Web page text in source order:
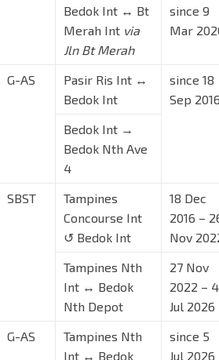
Bedok Int ↔ Bt
Merah Int via
Jln Bt Merah
since 9
Mar
G-AS
Pasir Ris Int ↔
Bedok Int
since 18
Sep
Bedok Int →
Bedok Nth Ave
4
SBST
Tampines
Concourse Int
↺ Bedok Int
18 Dec
2016 –
Nov
Tampines Nth
Int ↔ Bedok
Nth Depot
27 Nov
2022 – 4
Jul 2026
G-AS
Tampines Nth
Int ↔ Bedok
since 5
Jul 2026